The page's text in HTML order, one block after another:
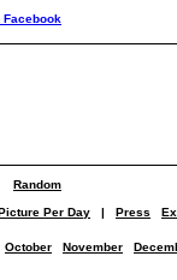
Random
Per Day | Press
October November